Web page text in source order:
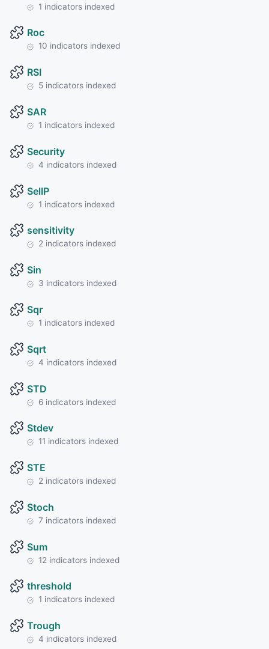
1 indicators indexed
Roc
10 indicators indexed
RSI
5 indicators indexed
SAR
1 indicators indexed
Security
4 indicators indexed
SellP
1 indicators indexed
sensitivity
2 indicators indexed
Sin
3 indicators indexed
Sqr
1 indicators indexed
Sqrt
4 indicators indexed
STD
6 indicators indexed
Stdev
11 indicators indexed
STE
2 indicators indexed
Stoch
7 indicators indexed
Sum
12 indicators indexed
threshold
1 indicators indexed
Trough
4 indicators indexed